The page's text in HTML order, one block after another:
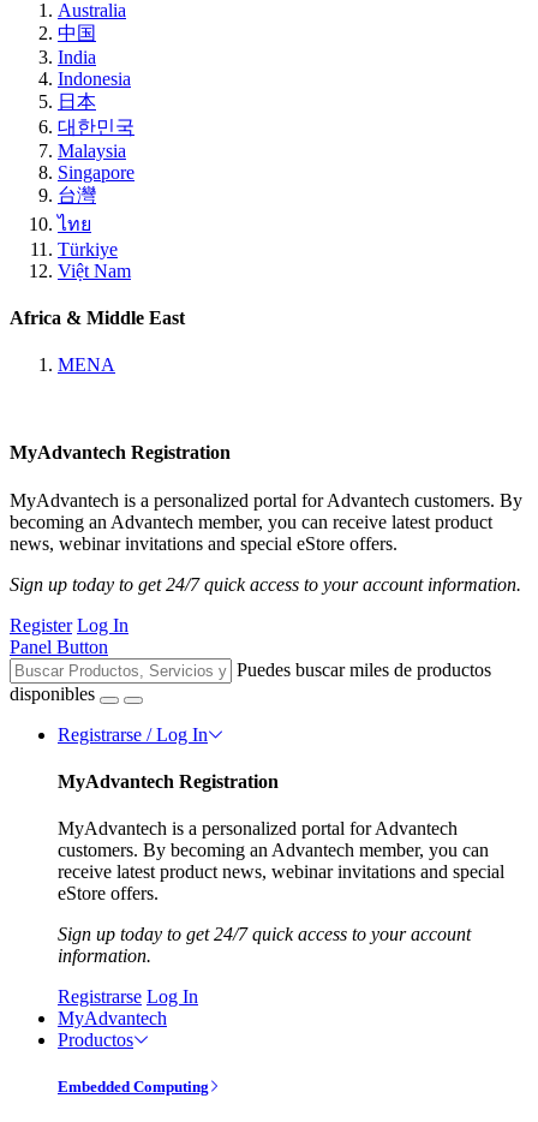
Australia
中国
India
Indonesia
日本
대한민국
Malaysia
Singapore
台灣
ไทย
Türkiye
Việt Nam
Africa & Middle East
MENA
MyAdvantech Registration
MyAdvantech is a personalized portal for Advantech customers. By
becoming an Advantech member, you can receive latest product
news, webinar invitations and special eStore offers.
Sign up today to get 24/7 quick access to your account information.
Register Log In
Panel Button
Puedes buscar miles de productos
disponibles
Registrarse / Log In
MyAdvantech Registration
MyAdvantech is a personalized portal for Advantech
customers. By becoming an Advantech member, you can
receive latest product news, webinar invitations and special
eStore offers.
Sign up today to get 24/7 quick access to your account
information.
Registrarse Log In
MyAdvantech
Productos
Embedded Computing